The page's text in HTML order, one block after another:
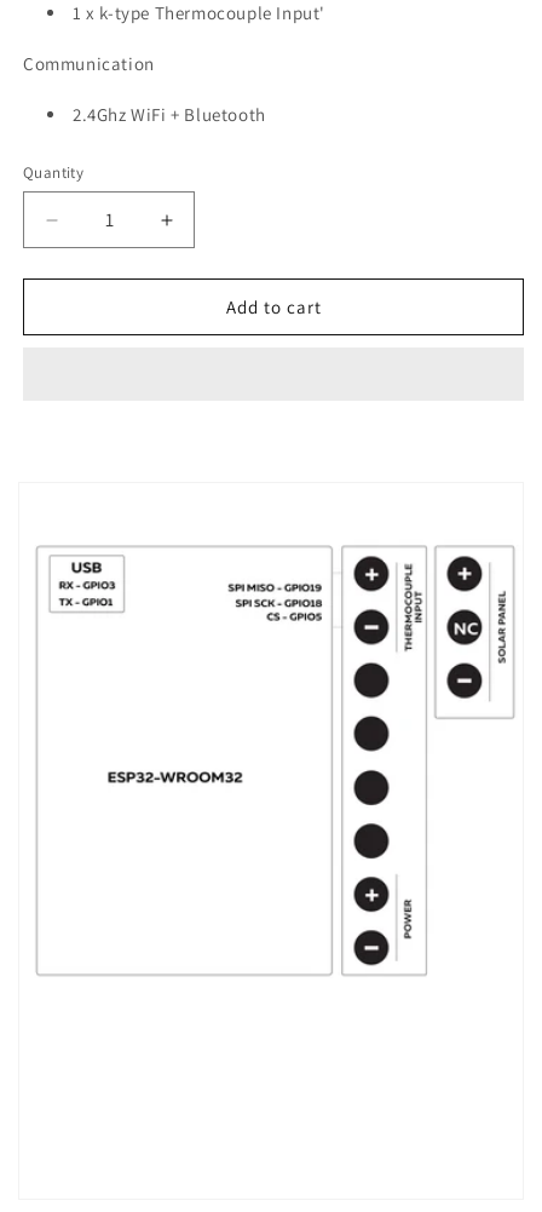
1 x k-type Thermocouple Input'
Communication
2.4Ghz WiFi + Bluetooth
Quantity
Quantity
Decrease
quantity
for
M11-
Increase
quantity
for
M11-
Add to cart